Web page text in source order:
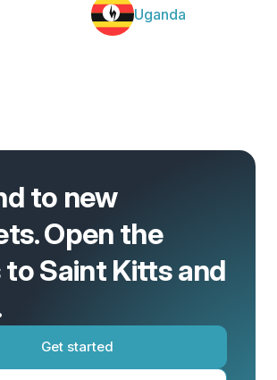
Uganda
to new
Open the
Saint Kitts and
Get started